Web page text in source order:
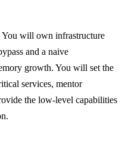
You will own infrastructure
and a naive
growth. You will set the
services, mentor
the low-level capabilities